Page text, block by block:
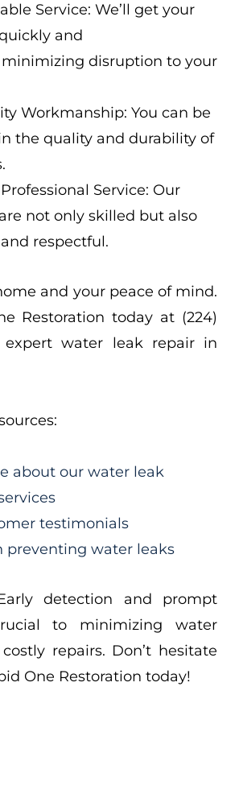
Service: We’ll get your
and
disruption to your
Workmanship: You can be
the quality and durability of
Service: Our
not only skilled but also
respectful.
and your peace of mind.
Restoration today at (224)
expert water leak repair in
about our water leak
testimonials
preventing water leaks
detection and prompt
to minimizing water
repairs. Don’t hesitate
One Restoration today!